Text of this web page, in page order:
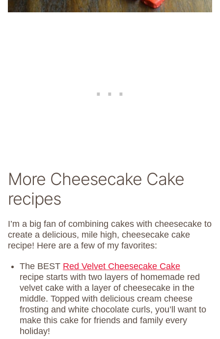
More Cheesecake Cake
recipes
I’m a big fan of combining cakes with cheesecake to
create a delicious, mile high, cheesecake cake
recipe! Here are a few of my favorites:
The BEST Red Velvet Cheesecake Cake
recipe starts with two layers of homemade red
velvet cake with a layer of cheesecake in the
middle. Topped with delicious cream cheese
frosting and white chocolate curls, you’ll want to
make this cake for friends and family every
holiday!